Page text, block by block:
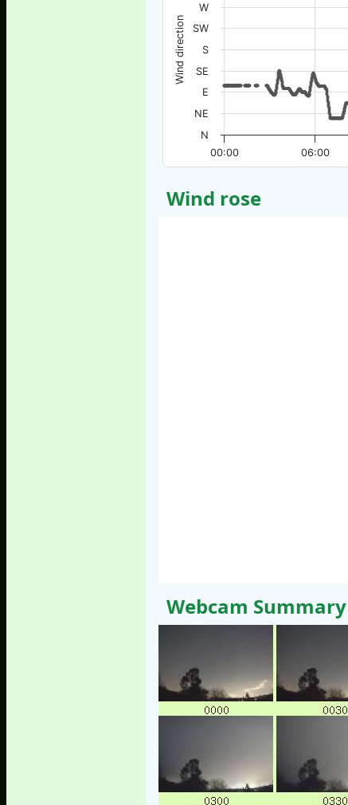
Wind direction
00:00 06:00
N
NE
E
SE
S
SW
W
Wind rose
Webcam